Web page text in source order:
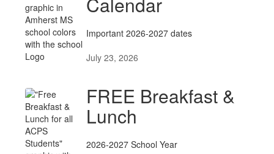
Important 2026-2027 dates
July 23, 2026
FREE Breakfast &
Lunch
2026-2027 School Year